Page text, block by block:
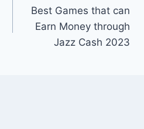
Best Games that can
Earn Money through
Jazz Cash 2023